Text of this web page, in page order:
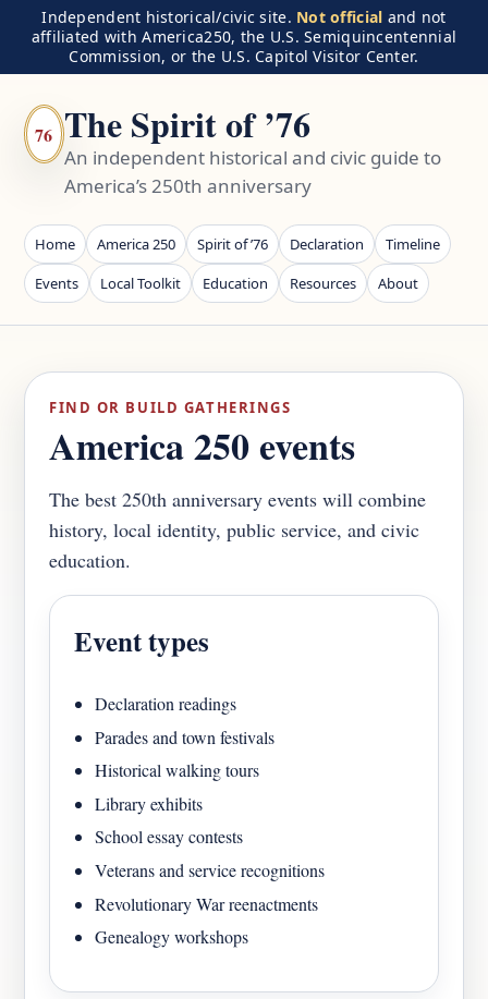
Independent historical/civic site. Not official and not
affiliated with America250, the U.S. Semiquincentennial
Commission, or the U.S. Capitol Visitor Center.
76 The Spirit of ’76
An independent historical and civic guide to
America’s 250th anniversary
Home America 250 Spirit of ’76 Declaration
Timeline
Events
Local Toolkit Education Resources About
FIND OR BUILD GATHERINGS
America 250 events
The best 250th anniversary events will combine
history, local identity, public service, and civic
education.
Event types
Declaration readings
Parades and town festivals
Historical walking tours
Library exhibits
School essay contests
Veterans and service recognitions
Revolutionary War reenactments
Genealogy workshops